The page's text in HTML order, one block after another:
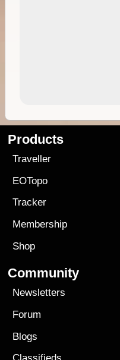
Products
Traveller
EOTopo
Tracker
Membership
Shop
Community
Newsletters
Forum
Blogs